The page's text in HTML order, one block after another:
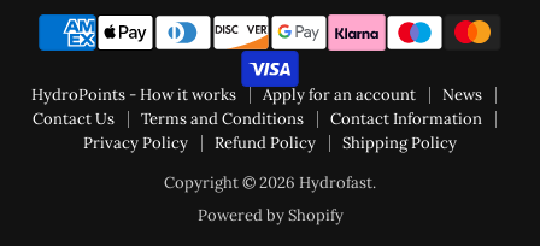
HydroPoints - How it works Apply for an account
News
Contact Us
Terms and Conditions
Contact Information
Privacy Policy
Refund Policy
Shipping Policy
Copyright © 2026 Hydrofast.
Powered by Shopify